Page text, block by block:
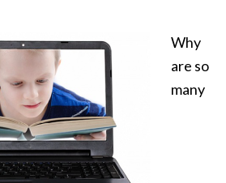
Why
are so
many